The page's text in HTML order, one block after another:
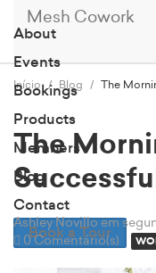
Mesh Cowork
About
Events
Bookings
Products
Members
Blog
Contact
Book a Tour
Início Blog The
The
Ashley Novillo em
0 Comentário(s)